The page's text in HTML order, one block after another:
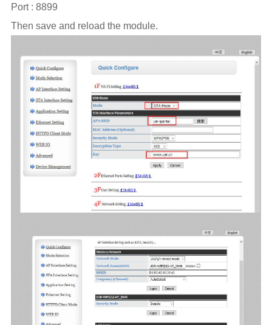
Port : 8899
Then save and reload the module.